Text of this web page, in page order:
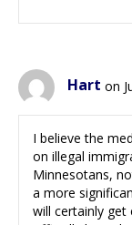
Hart on
I believe the
on illegal
Minnesotans,
a more
will certainly get